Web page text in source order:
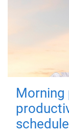
Morning
schedule